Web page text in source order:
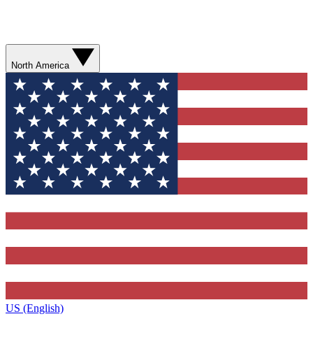
North America
US (English)